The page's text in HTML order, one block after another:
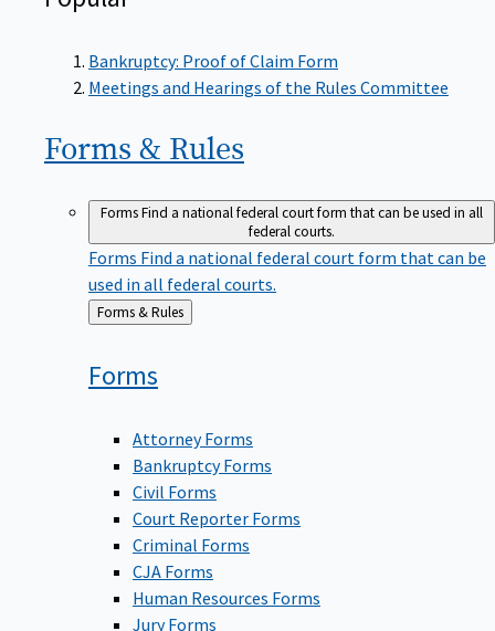
Bankruptcy: Proof of Claim Form
Meetings and Hearings of the Rules Committee
Forms & Rules
FormsFind a national federal court form that can be used in all
federal courts.
Forms Find a national federal court form that can be
used in all federal courts.
Back
to
Forms & Rules
Forms
Attorney Forms
Bankruptcy Forms
Civil Forms
Court Reporter Forms
Criminal Forms
CJA Forms
Human Resources Forms
Jury Forms